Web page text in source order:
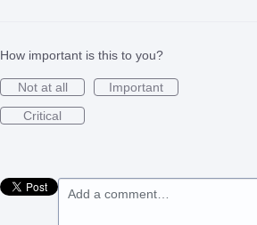
How important is this to you?
Not at all
Important
Critical
Add a comment…